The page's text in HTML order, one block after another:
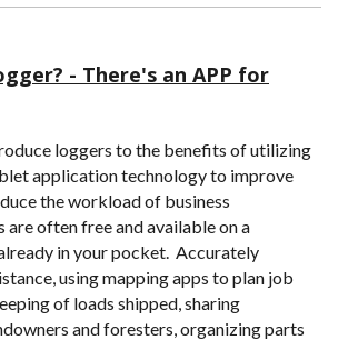
- There's an APP for
loggers to the benefits of utilizing
application technology to improve
the workload of business
are often free and available on a
in your pocket. Accurately
using mapping apps to plan job
of loads shipped, sharing
and foresters, organizing parts